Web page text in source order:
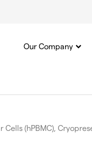
Our Company
(hPBMC),